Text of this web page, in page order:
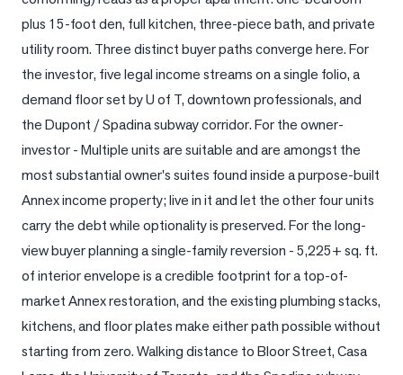
plus 15-foot den, full kitchen, three-piece bath, and private
utility room. Three distinct buyer paths converge here. For
the investor, five legal income streams on a single folio, a
demand floor set by U of T, downtown professionals, and
the Dupont / Spadina subway corridor. For the owner-
investor - Multiple units are suitable and are amongst the
most substantial owner's suites found inside a purpose-built
Annex income property; live in it and let the other four units
carry the debt while optionality is preserved. For the long-
view buyer planning a single-family reversion - 5,225+ sq. ft.
of interior envelope is a credible footprint for a top-of-
market Annex restoration, and the existing plumbing stacks,
kitchens, and floor plates make either path possible without
starting from zero. Walking distance to Bloor Street, Casa